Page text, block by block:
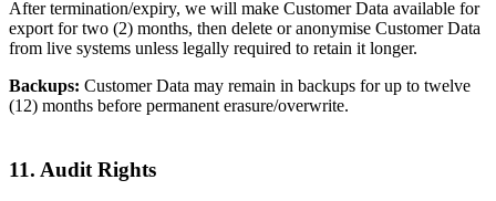
After termination/expiry, we will make Customer Data available for
export for two (2) months, then delete or anonymise Customer Data
from live systems unless legally required to retain it longer.
Backups: Customer Data may remain in backups for up to twelve
(12) months before permanent erasure/overwrite.
11. Audit Rights